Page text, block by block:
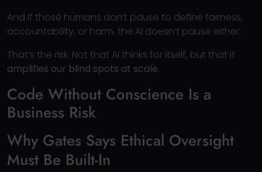
And if those humans don’t pause to define fairness,
accountability, or harm, the AI doesn’t pause either.
That’s the risk. Not that AI thinks for itself, but that it
amplifies our blind spots at scale.
Code Without Conscience Is a
Business Risk
Why Gates Says Ethical Oversight
Must Be Built-In